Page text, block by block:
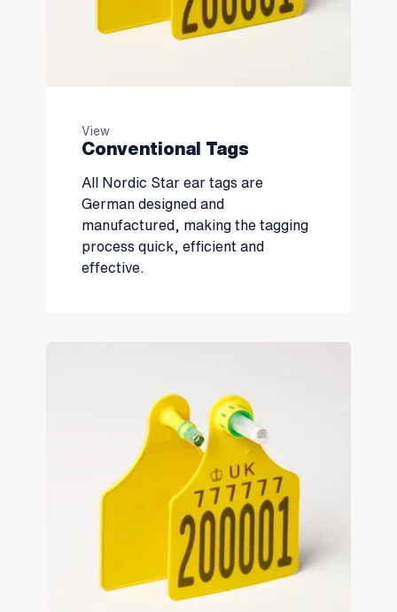
View
Conventional Tags
All Nordic Star ear tags are
German designed and
manufactured, making the tagging
process quick, efficient and
effective.